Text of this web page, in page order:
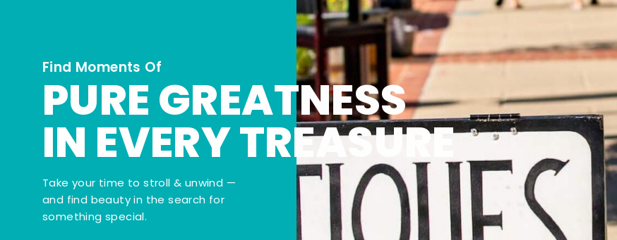
Find Moments Of
PURE GREATNESS
IN EVERY TREASURE
Take your time to stroll & unwind —
and find beauty in the search for
something special.